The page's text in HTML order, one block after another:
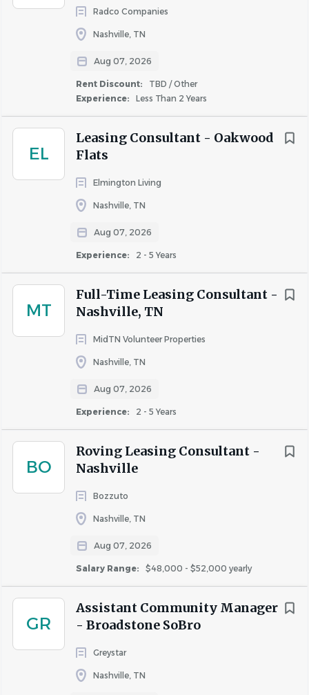
Radco Companies
Nashville, TN
Aug 07, 2026
Rent Discount:
TBD / Other
Experience:
Less Than 2 Years
EL
Leasing Consultant - Oakwood
Flats
Elmington Living
Nashville, TN
Aug 07, 2026
Experience: 2 - 5 Years
MT
Full-Time Leasing Consultant -
Nashville, TN
MidTN Volunteer Properties
Nashville, TN
Aug 07, 2026
Experience: 2 - 5 Years
BO
Roving Leasing Consultant -
Nashville
Bozzuto
Nashville, TN
Aug 07, 2026
Salary Range: $48,000 - $52,000 yearly
GR
Assistant Community Manager
- Broadstone SoBro
Greystar
Nashville, TN
Qualifications
Interested in the above
You have leadership and team-building skills
Excellent mathematical skills (high school level)
You strive for excellence
Some things we can’t live without:
High school diploma or equivalent
Mathematical skills (high school level) in order to
Excellent verbal and written communication skills
Proficience in Microsoft Office (Word & Excel),
Outlook and internet
Apartment management experience preferred
Strong proficiency in property management
Leadership and team-building skills
Valid driver’s license
Req ID: 2026-9818
About Highmark Residential,
LLC
Similar Jobs
Assistant Property Manager jobs in Nashville, TN